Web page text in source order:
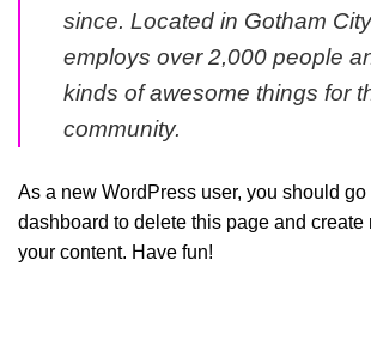
since. Located in Gotham
employs over 2,000 people
kinds of awesome things for
community.
As a new WordPress user, you should go
dashboard to delete this page and create
your content. Have fun!